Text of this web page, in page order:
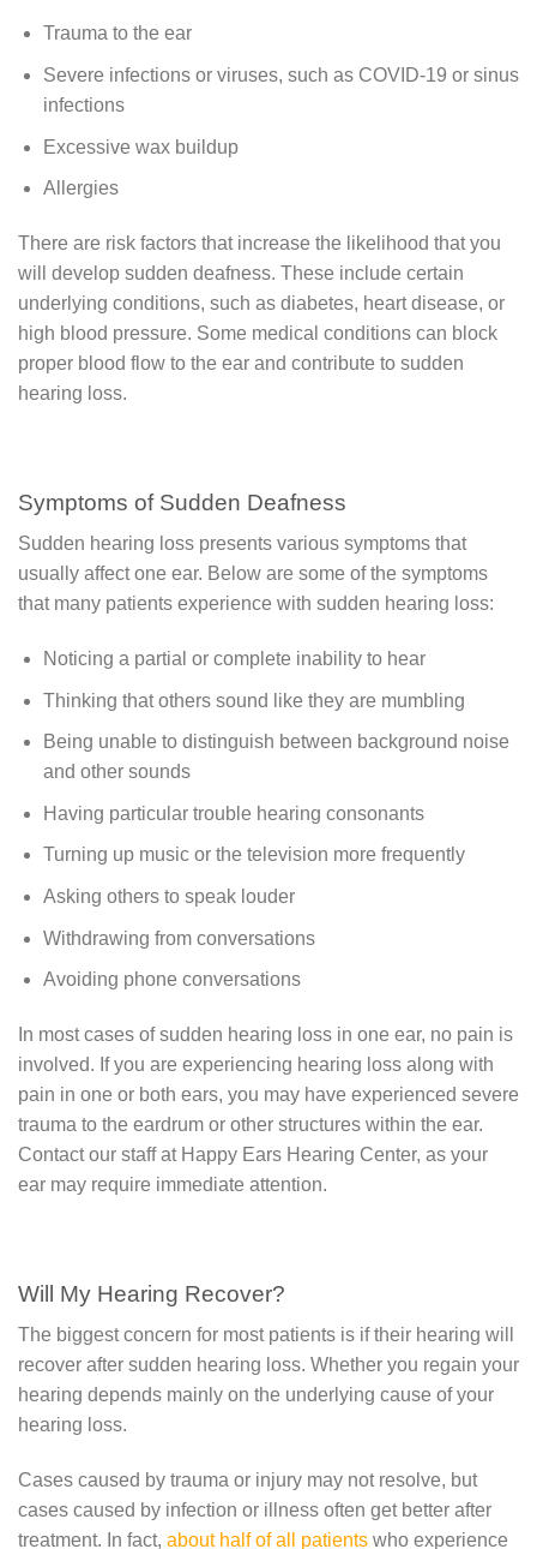
Trauma to the ear
Severe infections or viruses, such as COVID-19 or sinus
infections
Excessive wax buildup
Allergies
There are risk factors that increase the likelihood that you
will develop sudden deafness. These include certain
underlying conditions, such as diabetes, heart disease, or
high blood pressure. Some medical conditions can block
proper blood flow to the ear and contribute to sudden
hearing loss.
Symptoms of Sudden Deafness
Sudden hearing loss presents various symptoms that
usually affect one ear. Below are some of the symptoms
that many patients experience with sudden hearing loss:
Noticing a partial or complete inability to hear
Thinking that others sound like they are mumbling
Being unable to distinguish between background noise
and other sounds
Having particular trouble hearing consonants
Turning up music or the television more frequently
Asking others to speak louder
Withdrawing from conversations
Avoiding phone conversations
In most cases of sudden hearing loss in one ear, no pain is
involved. If you are experiencing hearing loss along with
pain in one or both ears, you may have experienced severe
trauma to the eardrum or other structures within the ear.
Contact our staff at Happy Ears Hearing Center, as your
ear may require immediate attention.
Will My Hearing Recover?
The biggest concern for most patients is if their hearing will
recover after sudden hearing loss. Whether you regain your
hearing depends mainly on the underlying cause of your
hearing loss.
Cases caused by trauma or injury may not resolve, but
cases caused by infection or illness often get better after
treatment. In fact, about half of all patients who experience